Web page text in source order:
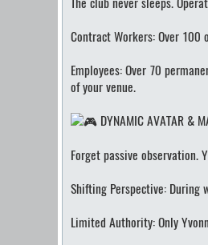
Contract Workers: Over
Employees: Over 70
of your venue.
DYNAMIC AVATAR &
Forget passive observation.
Shifting Perspective: During
Limited Authority: Only